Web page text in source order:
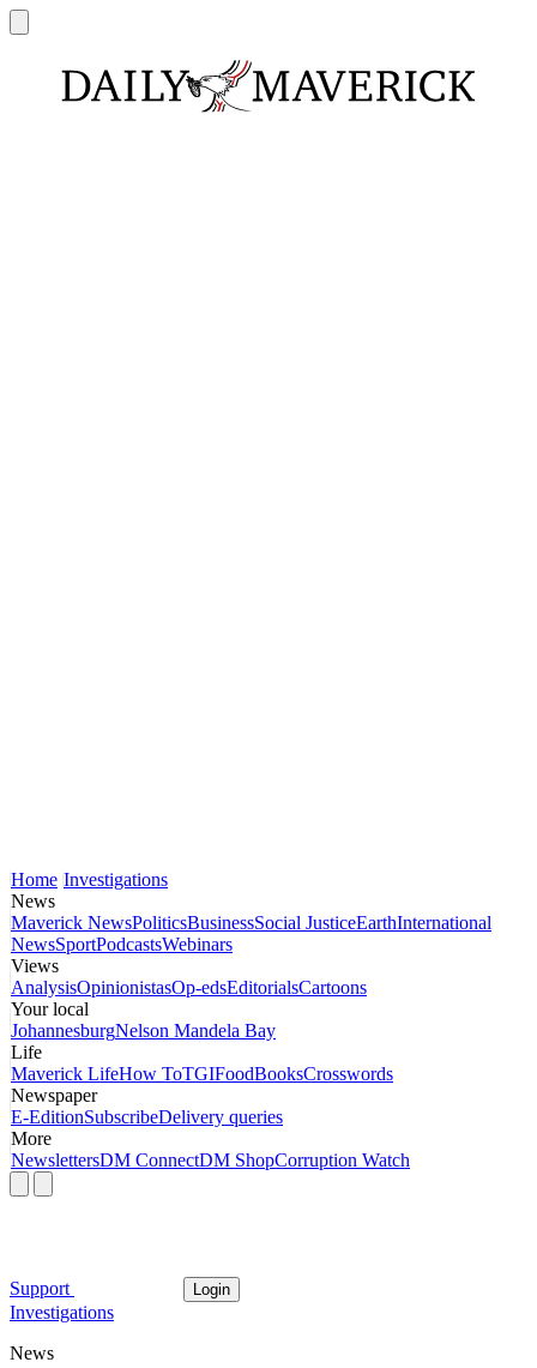
Home Investigations
News
Maverick NewsPoliticsBusinessSocial JusticeEarthInternational
NewsSportPodcastsWebinars
Views
AnalysisOpinionistasOp-edsEditorialsCartoons
Your local
JohannesburgNelson Mandela Bay
Life
Maverick LifeHow ToTGIFoodBooksCrosswords
Newspaper
E-EditionSubscribeDelivery queries
More
NewslettersDM ConnectDM ShopCorruption Watch
Support Login
Investigations
News